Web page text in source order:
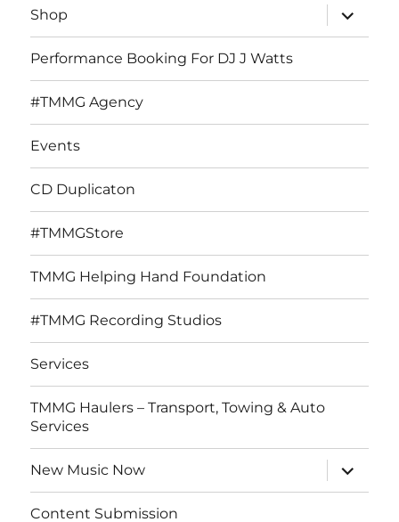
Shop
expand
child
menu
Performance Booking For DJ J Watts
#TMMG Agency
Events
CD Duplicaton
#TMMGStore
TMMG Helping Hand Foundation
#TMMG Recording Studios
Services
TMMG Haulers – Transport, Towing & Auto
Services
New Music Now
expand
child
menu
Content Submission